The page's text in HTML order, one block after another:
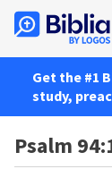
Get the #1
study,
Psalm